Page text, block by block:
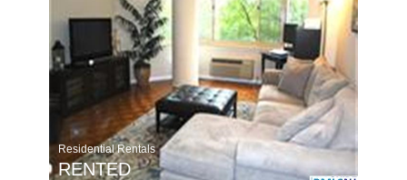
Residential Rentals
RENTED